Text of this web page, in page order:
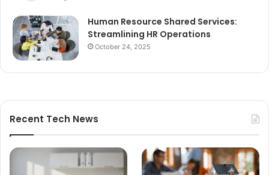
Human Resource Shared Services:
Streamlining HR Operations
October 24, 2025
Recent Tech News